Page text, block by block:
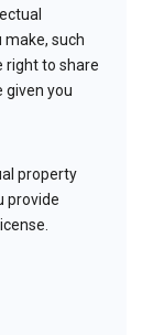
such
right to share
given you
property
provide